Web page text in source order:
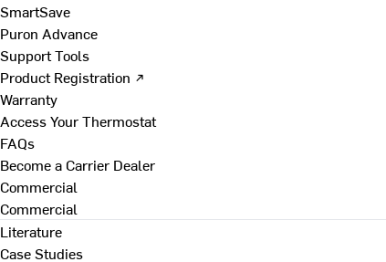
SmartSave
Puron Advance
Support Tools
Product Registration ↗
Warranty
Access Your Thermostat
FAQs
Become a Carrier Dealer
Commercial
Commercial
Literature
Case Studies